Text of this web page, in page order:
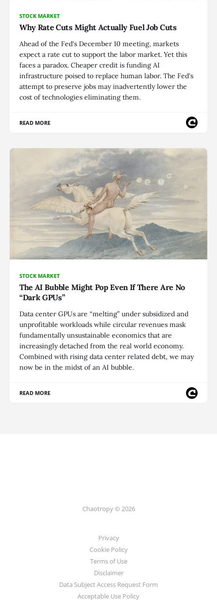
STOCK MARKET
Why Rate Cuts Might Actually Fuel Job Cuts
Ahead of the Fed's December 10 meeting, markets
expect a rate cut to support the labor market. Yet this
faces a paradox. Cheaper credit is funding AI
infrastructure poised to replace human labor. The Fed's
attempt to preserve jobs may inadvertently lower the
cost of technologies eliminating them.
READ MORE
STOCK MARKET
The AI Bubble Might Pop Even If There Are No
“Dark GPUs”
Data center GPUs are “melting” under subsidized and
unprofitable workloads while circular revenues mask
fundamentally unsustainable economics that are
increasingly detached from the real world economy.
Combined with rising data center related debt, we may
now be in the midst of an AI bubble.
READ MORE
Chaotropy © 2026
Privacy
Cookie Policy
Terms of Use
Disclaimer
Data Subject Access Request Form
Acceptable Use Policy